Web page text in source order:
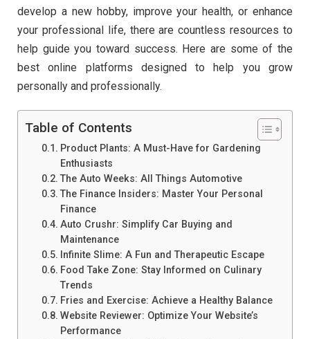
develop a new hobby, improve your health, or enhance
your professional life, there are countless resources to
help guide you toward success. Here are some of the
best online platforms designed to help you grow
personally and professionally.
Table of Contents
Product Plants: A Must-Have for Gardening
Enthusiasts
The Auto Weeks: All Things Automotive
The Finance Insiders: Master Your Personal
Finance
Auto Crushr: Simplify Car Buying and
Maintenance
Infinite Slime: A Fun and Therapeutic Escape
Food Take Zone: Stay Informed on Culinary
Trends
Fries and Exercise: Achieve a Healthy Balance
Website Reviewer: Optimize Your Website’s
Performance